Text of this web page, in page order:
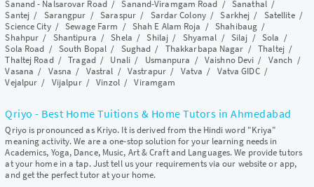
Sanand - Nalsarovar Road/Sanand-Viramgam Road /Sanathal/
Santej / Sarangpur /Saraspur/ Sardar Colony/Sarkhej / Satellite/
Science City/Sewage Farm / Shah E Alam Roja /Shahibaug /
Shahpur / Shantipura /Shela /Shilaj / Shyamal / Silaj /Sola /
Sola Road / South Bopal / Sughad / Thakkarbapa Nagar /Thaltej/
Thaltej Road/Tragad/ Unali/ Usmanpura /Vaishno Devi / Vanch /
Vasana / Vasna / Vastral /Vastrapur/ Vatva / Vatva GIDC/
Vejalpur / Vijalpur/Vinzol/Viramgam
Qriyo - Best Home Tuitions & Home Tutors in Ahmedabad
Qriyo is pronounced as Kriyo. It is derived from the Hindi word "Kriya"
meaning activity. We are a one-stop solution for your learning needs in
Academics, Yoga, Dance, Music, Art & Craft and Languages. We provide tutors
at your home in a tap. Just tell us your requirements via our website or app,
and get the perfect tutor at your home.